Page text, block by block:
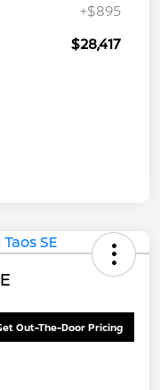
+$895
$28,417
Out-The-Door Pricing